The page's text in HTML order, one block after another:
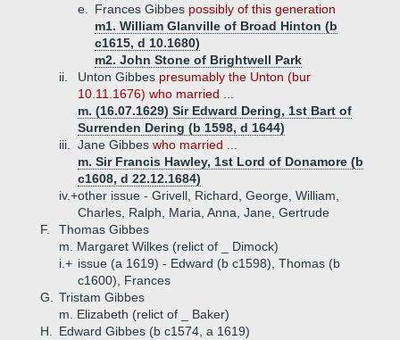
e.
Frances Gibbes possibly of this generation
m1. William Glanville of Broad Hinton (b
c1615, d 10.1680)
m2. John Stone of Brightwell Park
ii.
Unton Gibbes presumably the Unton (bur
10.11.1676) who married ...
m. (16.07.1629) Sir Edward Dering, 1st Bart of
Surrenden Dering (b 1598, d 1644)
iii.
Jane Gibbes who married ...
m. Sir Francis Hawley, 1st Lord of Donamore (b
c1608, d 22.12.1684)
iv.+other issue - Grivell, Richard, George, William,
Charles, Ralph, Maria, Anna, Jane, Gertrude
F.
Thomas Gibbes
m. Margaret Wilkes (relict of _ Dimock)
i.+ issue (a 1619) - Edward (b c1598), Thomas (b
c1600), Frances
G.
Tristam Gibbes
m. Elizabeth (relict of _ Baker)
H.
Edward Gibbes (b c1574, a 1619)